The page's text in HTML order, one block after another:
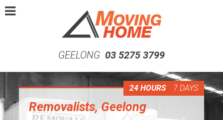
GEELONG 03 5275 3799
24 HOURS 7 DAYS
Removalists, Geelong